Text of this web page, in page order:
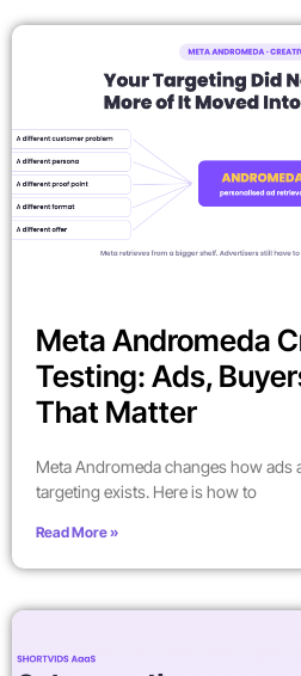
Meta Andromeda
Testing: Ads,
That Matter
Meta Andromeda changes how ads
targeting exists. Here is how to
Read More »